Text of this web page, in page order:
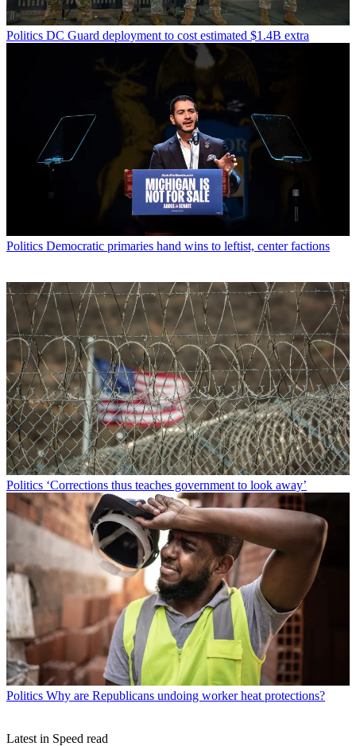
Politics DC Guard deployment to cost estimated $1.4B extra
Politics Democratic primaries hand wins to leftist, center factions
Politics ‘Corrections thus teaches government to look away’
Politics Why are Republicans undoing worker heat protections?
Latest in Speed read